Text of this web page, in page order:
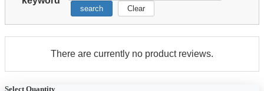
search Clear
There are currently no product reviews.
Select Quantity